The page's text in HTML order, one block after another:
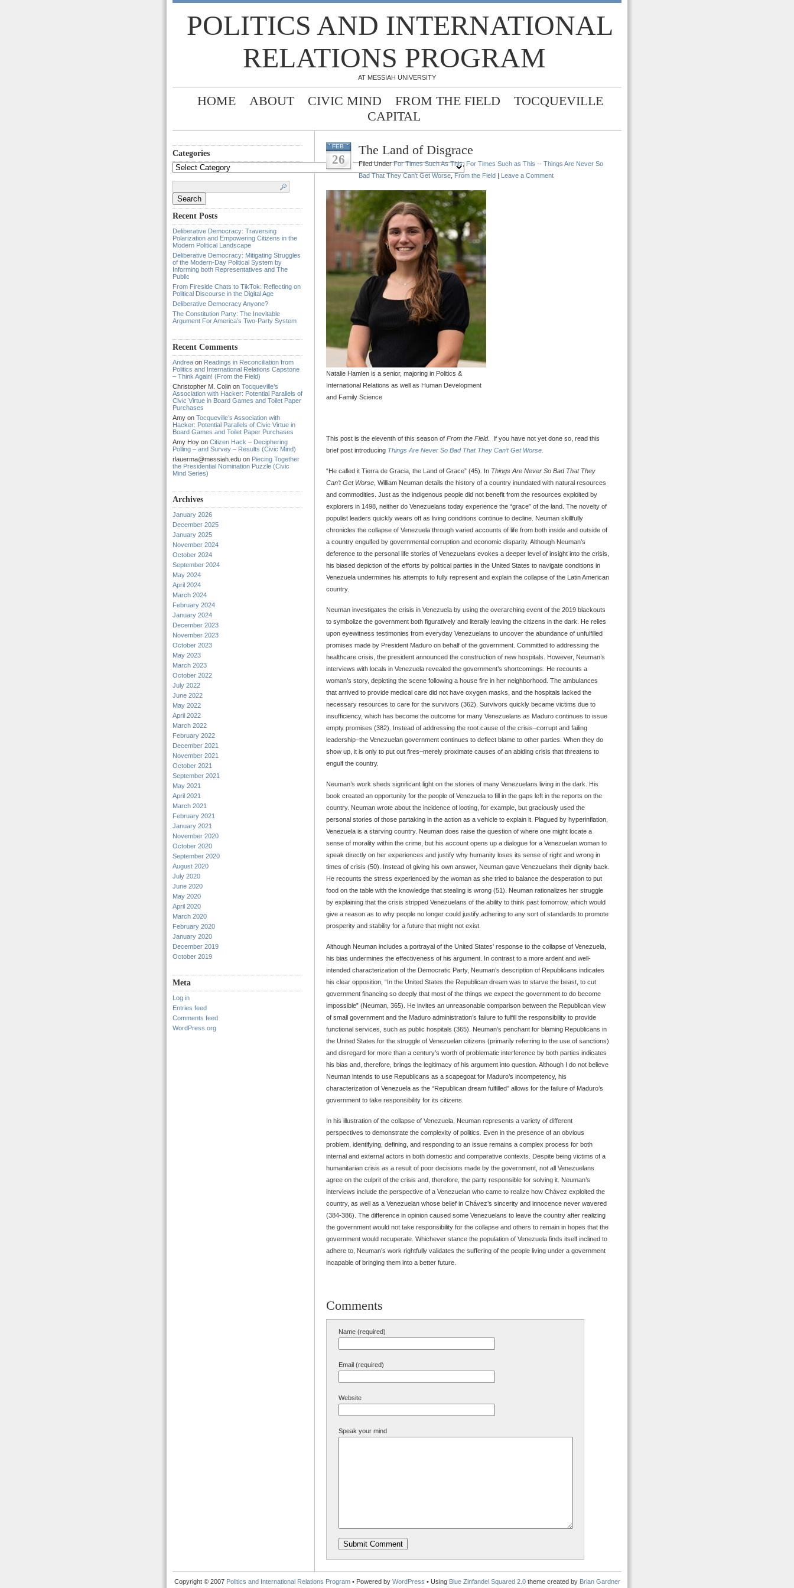
POLITICS AND INTERNATIONAL
RELATIONS PROGRAM
AT MESSIAH UNIVERSITY
HOME ABOUT CIVIC MIND FROM THE FIELD
TOCQUEVILLE
CAPITAL
Categories
Categories
Recent Posts
Deliberative Democracy: Traversing
Polarization and Empowering Citizens in the
Modern Political Landscape
Deliberative Democracy: Mitigating Struggles
of the Modern-Day Political System by
Informing both Representatives and The
Public
From Fireside Chats to TikTok: Reflecting on
Political Discourse in the Digital Age
Deliberative Democracy Anyone?
The Constitution Party: The Inevitable
Argument For America’s Two-Party System
Recent Comments
Andrea on Readings in Reconciliation from
Politics and International Relations Capstone
– Think Again! (From the Field)
Christopher M. Colin on Tocqueville’s
Association with Hacker: Potential Parallels of
Civic Virtue in Board Games and Toilet Paper
Purchases
Amy on Tocqueville’s Association with
Hacker: Potential Parallels of Civic Virtue in
Board Games and Toilet Paper Purchases
Amy Hoy on Citizen Hack – Deciphering
Polling – and Survey – Results (Civic Mind)
rlauerma@messiah.edu on Piecing Together
the Presidential Nomination Puzzle (Civic
Mind Series)
Archives
January 2026
December 2025
January 2025
November 2024
October 2024
September 2024
May 2024
April 2024
March 2024
February 2024
January 2024
December 2023
November 2023
October 2023
May 2023
March 2023
October 2022
July 2022
June 2022
May 2022
April 2022
March 2022
February 2022
December 2021
November 2021
October 2021
September 2021
May 2021
April 2021
March 2021
February 2021
January 2021
November 2020
October 2020
September 2020
August 2020
July 2020
June 2020
May 2020
April 2020
March 2020
February 2020
January 2020
December 2019
October 2019
Meta
Log in
Entries feed
Comments feed
WordPress.org
FEB
26
The Land of Disgrace
Filed UnderFor Times Such As This, For Times Such as This -- Things Are Never So
Bad That They Can't Get Worse,From the Field | Leave a Comment
Natalie Hamlen is a senior, majoring in Politics &
International Relations as well as Human Development
and Family Science
This post is the eleventh of this season of From the Field. If you have not yet done so, read this
brief post introducing Things Are Never So Bad That They Can’t Get Worse.
“He called it Tierra de Gracia, the Land of Grace” (45). In Things Are Never So Bad That They
Can’t Get Worse, William Neuman details the history of a country inundated with natural resources
and commodities. Just as the indigenous people did not benefit from the resources exploited by
explorers in 1498, neither do Venezuelans today experience the “grace” of the land. The novelty of
populist leaders quickly wears off as living conditions continue to decline. Neuman skillfully
chronicles the collapse of Venezuela through varied accounts of life from both inside and outside of
a country engulfed by governmental corruption and economic disparity. Although Neuman’s
deference to the personal life stories of Venezuelans evokes a deeper level of insight into the crisis,
his biased depiction of the efforts by political parties in the United States to navigate conditions in
Venezuela undermines his attempts to fully represent and explain the collapse of the Latin American
country.
Neuman investigates the crisis in Venezuela by using the overarching event of the 2019 blackouts
to symbolize the government both figuratively and literally leaving the citizens in the dark. He relies
upon eyewitness testimonies from everyday Venezuelans to uncover the abundance of unfulfilled
promises made by President Maduro on behalf of the government. Committed to addressing the
healthcare crisis, the president announced the construction of new hospitals. However, Neuman’s
interviews with locals in Venezuela revealed the government’s shortcomings. He recounts a
woman’s story, depicting the scene following a house fire in her neighborhood. The ambulances
that arrived to provide medical care did not have oxygen masks, and the hospitals lacked the
necessary resources to care for the survivors (362). Survivors quickly became victims due to
insufficiency, which has become the outcome for many Venezuelans as Maduro continues to issue
empty promises (382). Instead of addressing the root cause of the crisis–corrupt and failing
leadership–the Venezuelan government continues to deflect blame to other parties. When they do
show up, it is only to put out fires–merely proximate causes of an abiding crisis that threatens to
engulf the country.
Neuman’s work sheds significant light on the stories of many Venezuelans living in the dark. His
book created an opportunity for the people of Venezuela to fill in the gaps left in the reports on the
country. Neuman wrote about the incidence of looting, for example, but graciously used the
personal stories of those partaking in the action as a vehicle to explain it. Plagued by hyperinflation,
Venezuela is a starving country. Neuman does raise the question of where one might locate a
sense of morality within the crime, but his account opens up a dialogue for a Venezuelan woman to
speak directly on her experiences and justify why humanity loses its sense of right and wrong in
times of crisis (50). Instead of giving his own answer, Neuman gave Venezuelans their dignity back.
He recounts the stress experienced by the woman as she tried to balance the desperation to put
food on the table with the knowledge that stealing is wrong (51). Neuman rationalizes her struggle
by explaining that the crisis stripped Venezuelans of the ability to think past tomorrow, which would
give a reason as to why people no longer could justify adhering to any sort of standards to promote
prosperity and stability for a future that might not exist.
Although Neuman includes a portrayal of the United States’ response to the collapse of Venezuela,
his bias undermines the effectiveness of his argument. In contrast to a more ardent and well-
intended characterization of the Democratic Party, Neuman’s description of Republicans indicates
his clear opposition, “In the United States the Republican dream was to starve the beast, to cut
government financing so deeply that most of the things we expect the government to do become
impossible” (Neuman, 365). He invites an unreasonable comparison between the Republican view
of small government and the Maduro administration’s failure to fulfill the responsibility to provide
functional services, such as public hospitals (365). Neuman’s penchant for blaming Republicans in
the United States for the struggle of Venezuelan citizens (primarily referring to the use of sanctions)
and disregard for more than a century’s worth of problematic interference by both parties indicates
his bias and, therefore, brings the legitimacy of his argument into question. Although I do not believe
Neuman intends to use Republicans as a scapegoat for Maduro’s incompetency, his
characterization of Venezuela as the “Republican dream fulfilled” allows for the failure of Maduro’s
government to take responsibility for its citizens.
In his illustration of the collapse of Venezuela, Neuman represents a variety of different
perspectives to demonstrate the complexity of politics
Even in the presence of an obvious
problem, identifying, defining, and responding to an issue remains a complex process for both
internal and external actors in both domestic and comparative contexts. Despite being victims of a
humanitarian crisis as a result of poor decisions made by the government, not all Venezuelans
agree on the culprit of the crisis and, therefore, the party responsible for solving it. Neuman’s
interviews include the perspective of a Venezuelan who came to realize how Chávez exploited the
country, as well as a Venezuelan whose belief in Chávez’s sincerity and innocence never wavered
(384-386). The difference in opinion caused some Venezuelans to leave the country after realizing
the government would not take responsibility for the collapse and others to remain in hopes that the
government would recuperate. Whichever stance the population of Venezuela finds itself inclined to
adhere to, Neuman’s work rightfully validates the suffering of the people living under a government
incapable of bringing them into a better future.
Comments
Name (required)
Email (required)
Website
Speak your mind
Copyright © 2007 Politics and International Relations Program• Powered by WordPress • Using Blue Zinfandel Squared 2.0theme created by Brian Gardner